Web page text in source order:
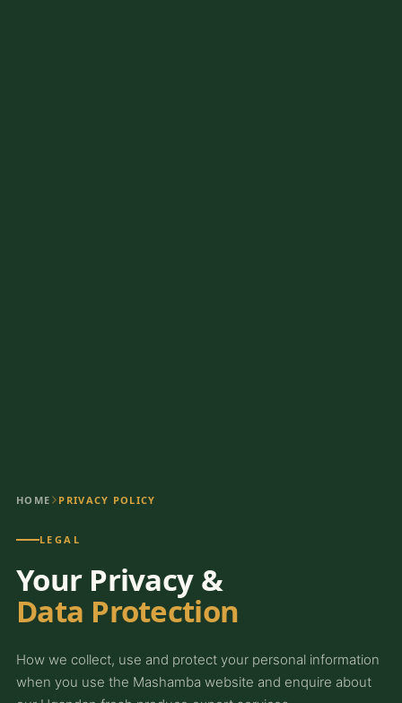
HOME PRIVACY POLICY
LEGAL
Your Privacy &
Data Protection
How we collect, use and protect your personal information
when you use the Mashamba website and enquire about